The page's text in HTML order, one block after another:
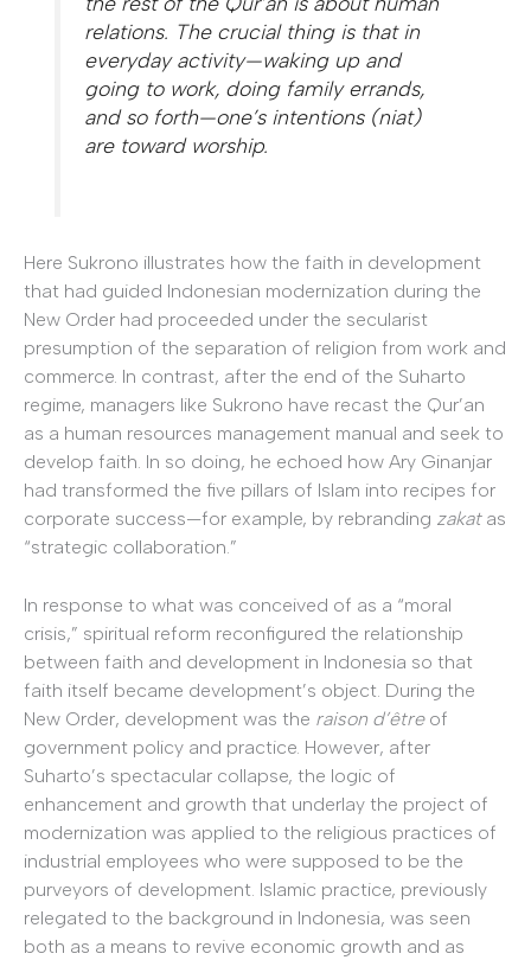
relations. The crucial thing is that in
everyday activity—waking up and
going to work, doing family errands,
and so forth—one’s intentions (niat)
are toward worship.
Here Sukrono illustrates how the faith in development
that had guided Indonesian modernization during the
New Order had proceeded under the secularist
presumption of the separation of religion from work and
commerce. In contrast, after the end of the Suharto
regime, managers like Sukrono have recast the Qur’an
as a human resources management manual and seek to
develop faith. In so doing, he echoed how Ary Ginanjar
had transformed the five pillars of Islam into recipes for
corporate success—for example, by rebranding zakatas
“strategic collaboration.”
In response to what was conceived of as a “moral
crisis,” spiritual reform reconfigured the relationship
between faith and development in Indonesia so that
faith itself became development’s object. During the
New Order, development was the raison d’êtreof
government policy and practice. However, after
Suharto’s spectacular collapse, the logic of
enhancement and growth that underlay the project of
modernization was applied to the religious practices of
industrial employees who were supposed to be the
purveyors of development. Islamic practice, previously
relegated to the background in Indonesia, was seen
both as a means to revive economic growth and as